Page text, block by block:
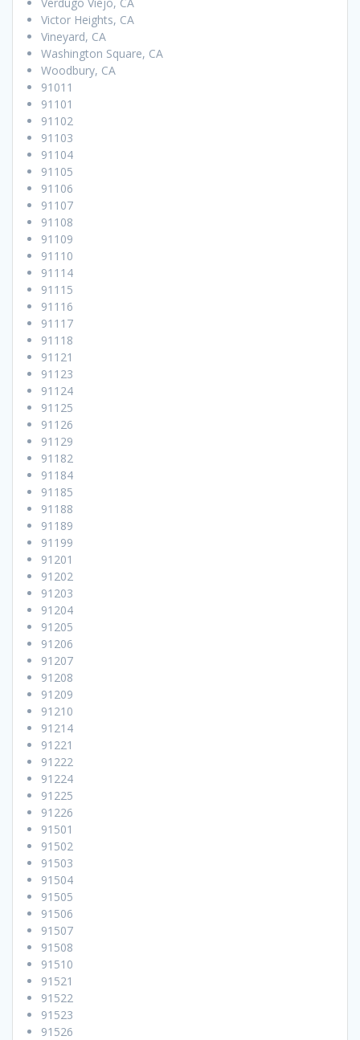
Victor Heights, CA
Vineyard, CA
Washington Square, CA
Woodbury, CA
91011
91101
91102
91103
91104
91105
91106
91107
91108
91109
91110
91114
91115
91116
91117
91118
91121
91123
91124
91125
91126
91129
91182
91184
91185
91188
91189
91199
91201
91202
91203
91204
91205
91206
91207
91208
91209
91210
91214
91221
91222
91224
91225
91226
91501
91502
91503
91504
91505
91506
91507
91508
91510
91521
91522
91523
91526